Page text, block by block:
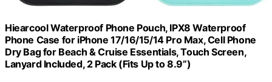
Hiearcool Waterproof Phone Pouch, IPX8 Waterproof
Phone Case for iPhone 17/16/15/14 Pro Max, Cell Phone
Dry Bag for Beach & Cruise Essentials, Touch Screen,
Lanyard Included, 2 Pack (Fits Up to 8.9”)